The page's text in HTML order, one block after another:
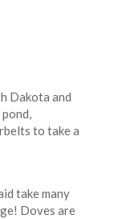
Dakota and
to take a
take many
Doves are